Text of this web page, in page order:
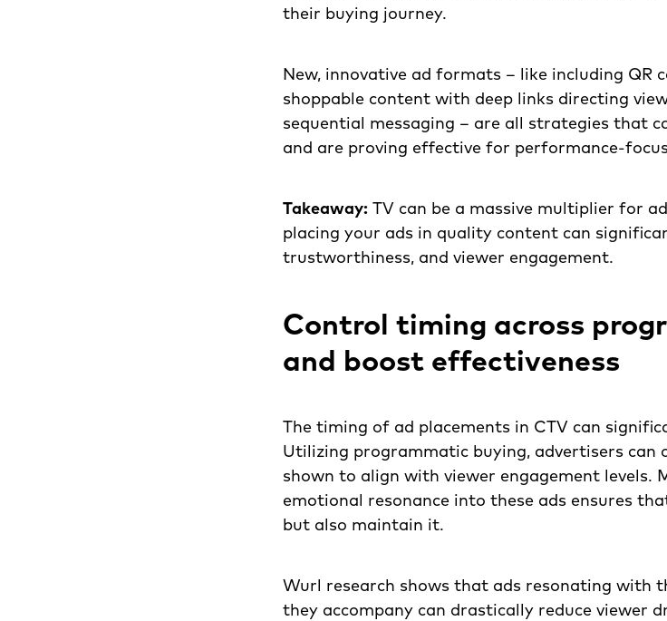
their buying journey.
New, innovative ad formats – like including QR
shoppable content with deep links directing
sequential messaging – are all strategies that
and are proving effective for performance-
Takeaway: TV can be a massive multiplier for
placing your ads in quality content can
trustworthiness, and viewer engagement.
Control timing across
and boost effectiveness
The timing of ad placements in CTV can
Utilizing programmatic buying, advertisers can
shown to align with viewer engagement
emotional resonance into these ads ensures
but also maintain it.
Wurl research shows that ads resonating with
they accompany can drastically reduce viewer